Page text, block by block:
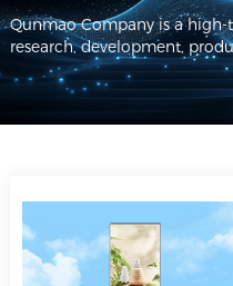
Qunmao Company is a
research, development,